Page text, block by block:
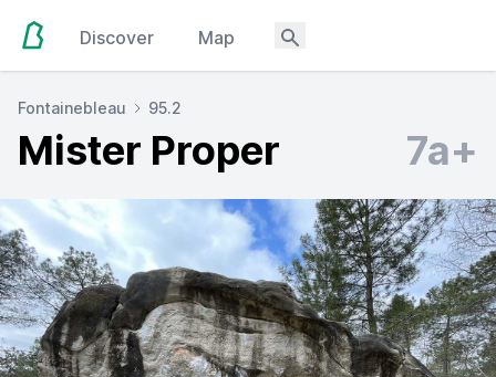
Discover Map
Fontainebleau 95.2
Mister Proper 7a+